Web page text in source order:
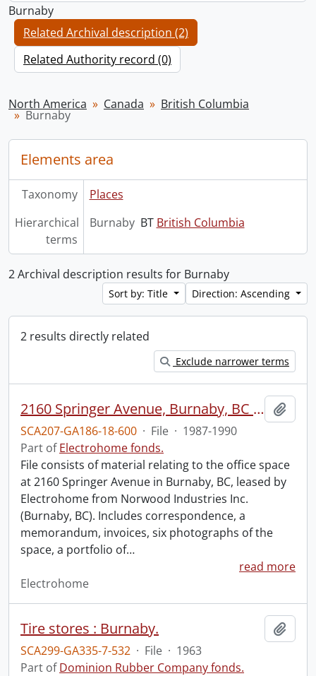
Burnaby
Related Archival description (2)
Related Authority record (0)
North America Canada British Columbia
Burnaby
Elements area
Taxonomy
Places
Hierarchical
terms
Burnaby BT British Columbia
2 Archival description results for Burnaby
Sort by: Title Direction: Ascending
2 results directly related
Exclude narrower terms
2160 Springer Avenue, Burnaby, BC : tenancy.
SCA207-GA186-18-600 · File · 1987-1990
Part ofElectrohome fonds.
File consists of material relating to the office space
at 2160 Springer Avenue in Burnaby, BC, leased by
Electrohome from Norwood Industries Inc.
(Burnaby, BC). Includes correspondence, a
memorandum, invoices, six photographs of the
space, a portfolio of…
read more
Electrohome
Tire stores : Burnaby.
SCA299-GA335-7-532 · File · 1963
Part ofDominion Rubber Company fonds.